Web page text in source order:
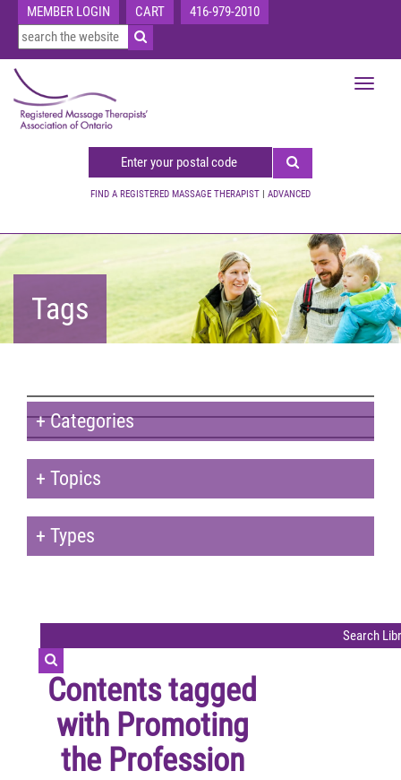
MEMBER LOGIN CART 416-979-2010
FIND A REGISTERED MASSAGE THERAPIST | ADVANCED
Toggle
Tags
+Categories
+ Topics
+ Types
Contents tagged
with Promoting
the Profession